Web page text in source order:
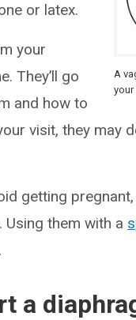
A
your
or latex.
your
They’ll go
and how to
visit, they may
getting
Using them with a
a